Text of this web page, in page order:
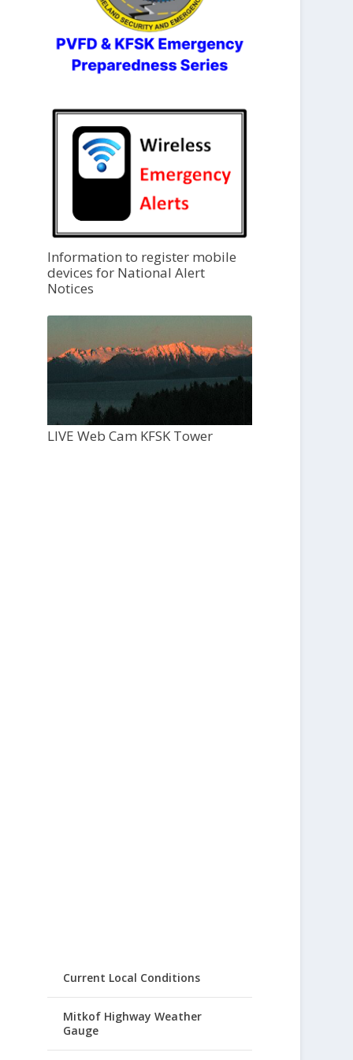
Information to register mobile
devices for National Alert
Notices
LIVE Web Cam KFSK Tower
Current Local Conditions
Mitkof Highway Weather
Gauge